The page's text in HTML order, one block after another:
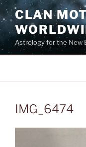
Skip
to
content
CLAN
Astrology for the New
IMG_6474